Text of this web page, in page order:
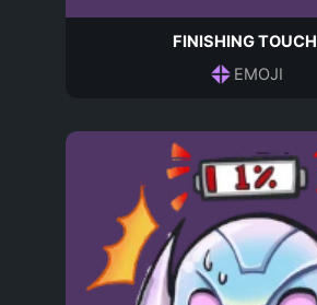
FINISHING TOUCH
EMOJI